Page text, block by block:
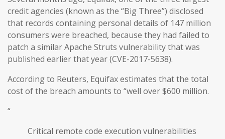
credit agencies (known as the “Big Three”) disclosed
that records containing personal details of 147 million
consumers were breached, because they had failed to
patch a similar Apache Struts vulnerability that was
published earlier that year (CVE-2017-5638).
According to Reuters, Equifax estimates that the total
cost of the breach amounts to “well over $600 million.
“
Critical remote code execution vulnerabilities